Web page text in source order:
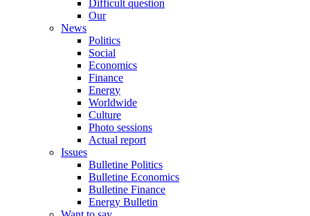
Difficult question
Our
News
Politics
Social
Economics
Finance
Energy
Worldwide
Culture
Photo sessions
Actual report
Issues
Bulletine Politics
Bulletine Economics
Bulletine Finance
Energy Bulletin